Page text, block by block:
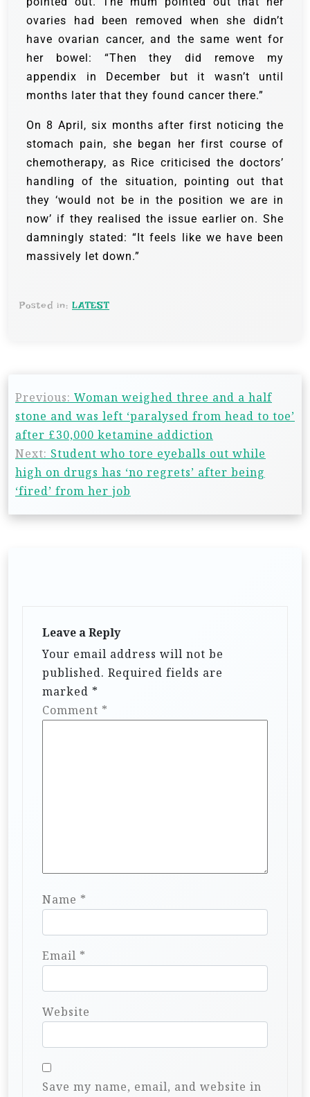
ovaries had been removed when she didn’t
have ovarian cancer, and the same went for
her bowel: “Then they did remove my
appendix in December but it wasn’t until
months later that they found cancer there.”
On 8 April, six months after first noticing the
stomach pain, she began her first course of
chemotherapy, as Rice criticised the doctors’
handling of the situation, pointing out that
they ‘would not be in the position we are in
now’ if they realised the issue earlier on. She
damningly stated: “It feels like we have been
massively let down.”
Posted in: LATEST
Previous: Woman weighed three and a half
stone and was left ‘paralysed from head to toe’
after £30,000 ketamine addiction
Next: Student who tore eyeballs out while
high on drugs has ‘no regrets’ after being
‘fired’ from her job
Leave a Reply
Your email address will not be
published. Required fields are
marked *
Comment *
Name *
Email *
Website
Save my name, email, and website in